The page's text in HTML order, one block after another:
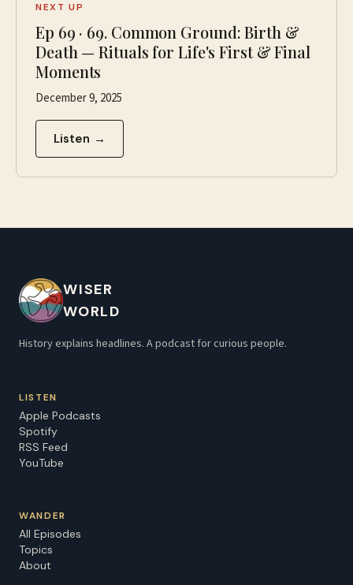
NEXT UP
Ep 69 · 69. Common Ground: Birth &
Death — Rituals for Life's First & Final
Moments
December 9, 2025
Listen →
WISER
WORLD
History explains headlines. A podcast for curious people.
LISTEN
Apple Podcasts
Spotify
RSS Feed
YouTube
WANDER
All Episodes
Topics
About